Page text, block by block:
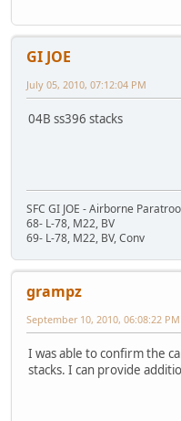
GI JOE
July 05, 2010, 07:12:04 PM
04B ss396 stacks
SFC GI JOE - Airborne
68- L-78, M22, BV
69- L-78, M22, BV, Conv
grampz
September 10, 2010, 06:08:22 PM
I was able to confirm the
stacks. I can provide